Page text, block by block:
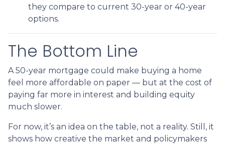
they compare to current 30-year or 40-year
options.
The Bottom Line
A 50-year mortgage could make buying a home
feel more affordable on paper — but at the cost of
paying far more in interest and building equity
much slower.
For now, it’s an idea on the table, not a reality. Still, it
shows how creative the market and policymakers